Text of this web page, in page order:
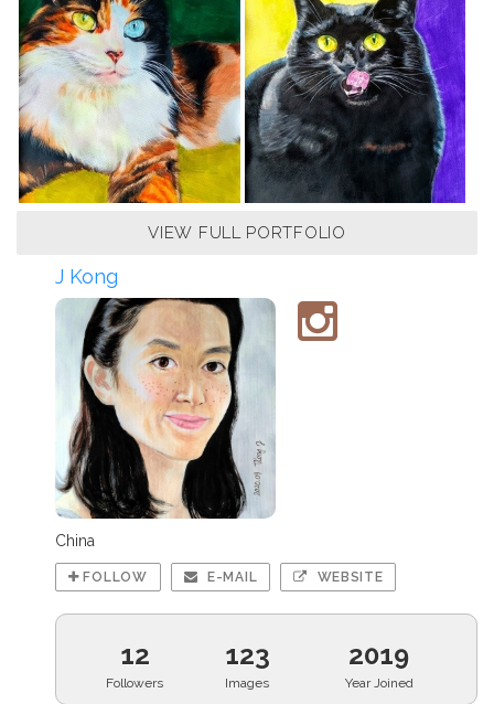
VIEW FULL PORTFOLIO
J Kong
China
FOLLOW E-MAIL WEBSITE
12
Followers
123
Images
2019
Year Joined